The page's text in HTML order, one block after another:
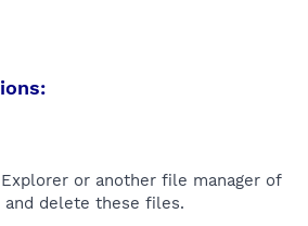
or another file manager of
delete these files.